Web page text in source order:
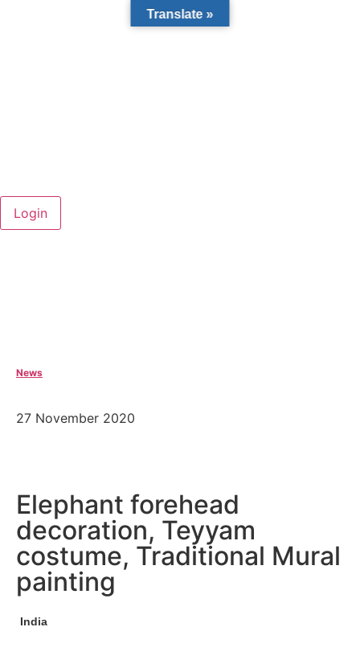
News
27 November 2020
Elephant forehead
decoration, Teyyam
costume, Traditional Mural
painting
India
Translate »